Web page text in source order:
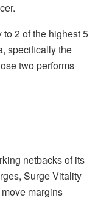
2 of the highest 5
specifically the
two performs
netbacks of its
Surge Vitality
margins